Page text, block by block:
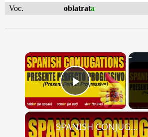
Voc.
oblatrata
×
Play Video
SPANISH CONJUGATIONS: Present Perfect Progressive (Presente Perfecto Progresivo)